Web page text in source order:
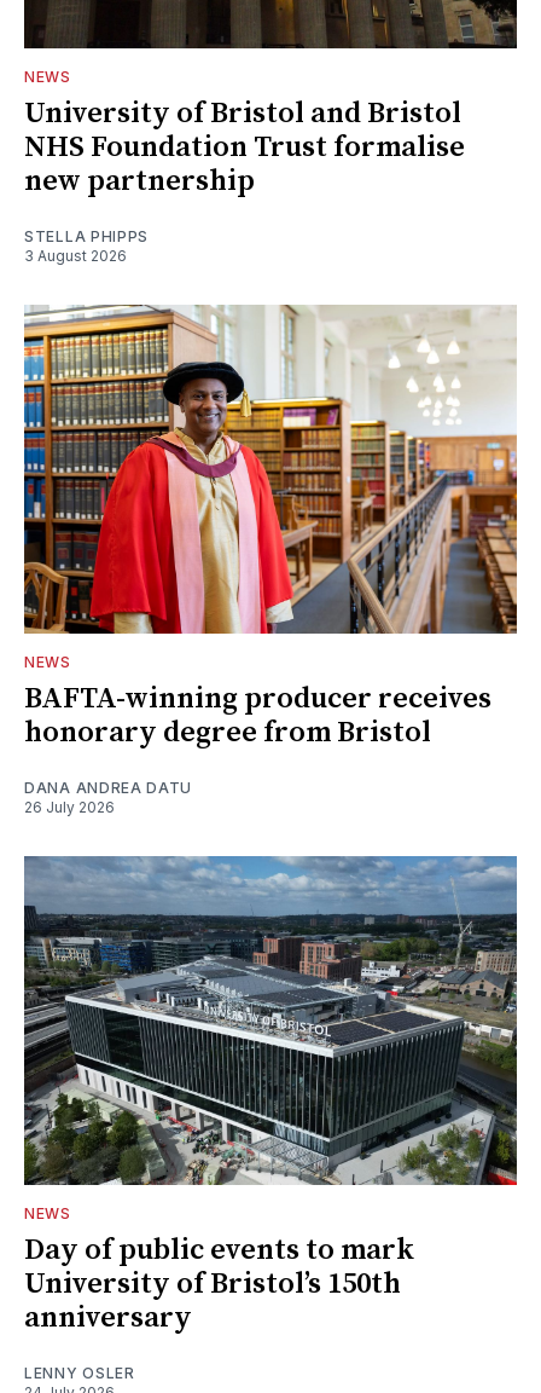
NEWS
University of Bristol and Bristol
NHS Foundation Trust formalise
new partnership
STELLA PHIPPS
3 August 2026
NEWS
BAFTA-winning producer receives
honorary degree from Bristol
DANA ANDREA DATU
26 July 2026
NEWS
Day of public events to mark
University of Bristol’s 150th
anniversary
LENNY OSLER